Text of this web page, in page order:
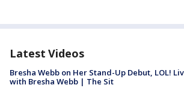
Latest Videos
Bresha Webb on Her Stand-Up Debut, LOL!
with Bresha Webb | The Sit